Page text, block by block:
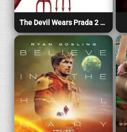
The Devil Wears Prada 2 2026